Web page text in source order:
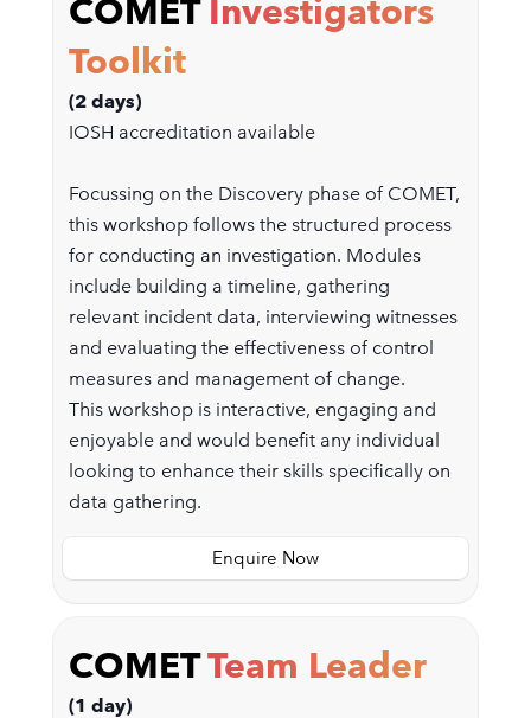
COMET Investigators
Toolkit
(2 days)
IOSH accreditation available
Focussing on the Discovery phase of COMET,
this workshop follows the structured process
for conducting an investigation. Modules
include building a timeline, gathering
relevant incident data, interviewing witnesses
and evaluating the effectiveness of control
measures and management of change.
This workshop is interactive, engaging and
enjoyable and would benefit any individual
looking to enhance their skills specifically on
data gathering.
Enquire Now
COMETTeam Leader
(1 day)